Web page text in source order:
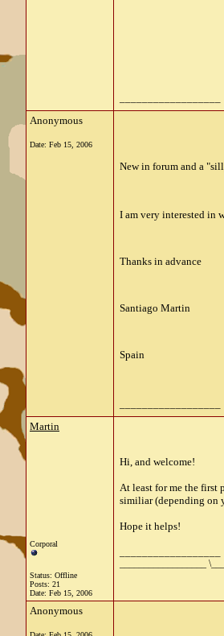
Anonymous
Date: Feb 15, 2006
New in forum and a
I am very interested in
Thanks in advance
Santiago Martin
Spain
Martin
Corporal
Status: Offline
Posts: 21
Date: Feb 15, 2006
Hi, and welcome!
At least for me the first
similiar (depending on
Hope it helps!
__________________
Anonymous